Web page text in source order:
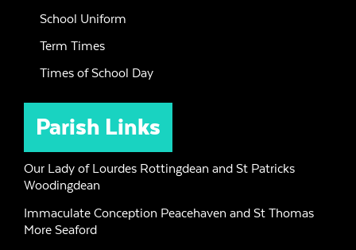
School Uniform
Term Times
Times of School Day
Parish Links
Our Lady of Lourdes Rottingdean and St Patricks
Woodingdean
Immaculate Conception Peacehaven and St Thomas
More Seaford